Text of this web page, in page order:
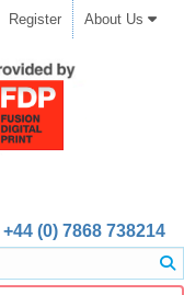
Register About Us
+44 (0) 7868 738214